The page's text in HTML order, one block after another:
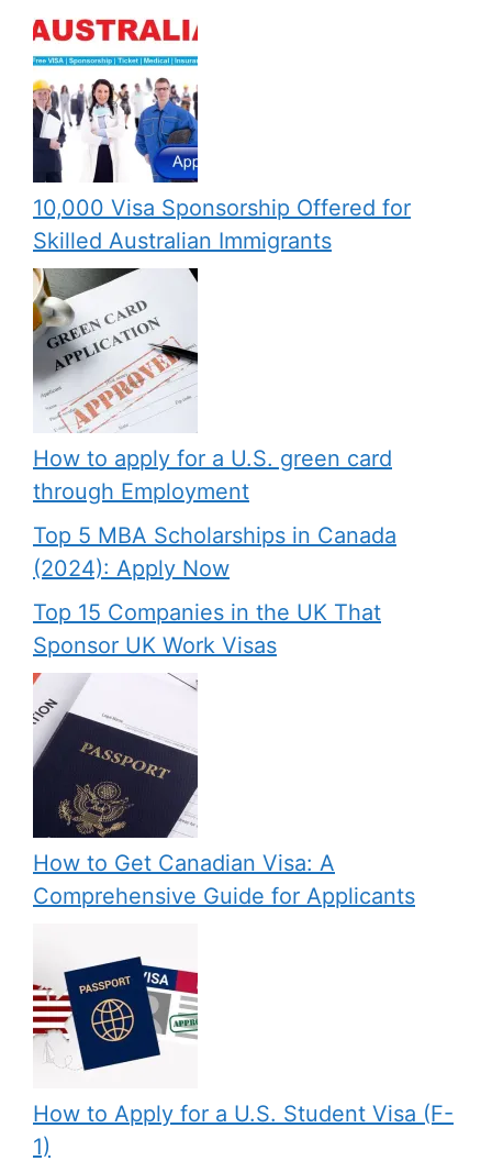
10,000 Visa Sponsorship Offered for
Skilled Australian Immigrants
How to apply for a U.S. green card
through Employment
Top 5 MBA Scholarships in Canada
(2024): Apply Now
Top 15 Companies in the UK That
Sponsor UK Work Visas
How to Get Canadian Visa: A
Comprehensive Guide for Applicants
How to Apply for a U.S. Student Visa (F-
1)